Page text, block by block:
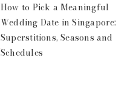
How to Pick a Meaningful
Wedding Date in Singapore:
Superstitions, Seasons and
Schedules